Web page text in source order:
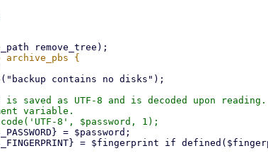
saved as UTF-8 and is decoded upon
variable.